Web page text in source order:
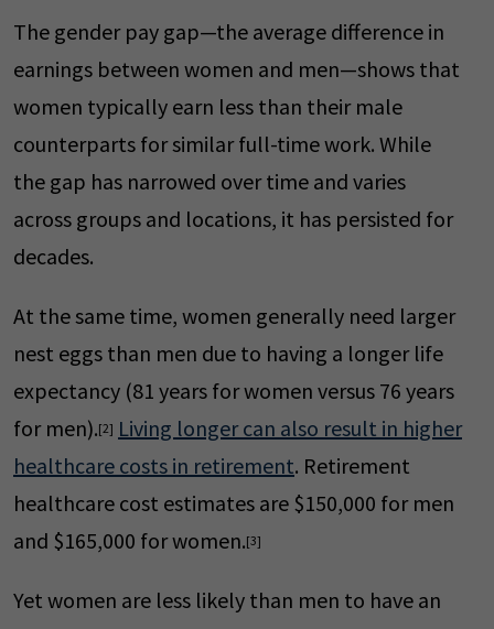
The gender pay gap—the average difference in
earnings between women and men—shows that
women typically earn less than their male
counterparts for similar full-time work. While
the gap has narrowed over time and varies
across groups and locations, it has persisted for
decades.
At the same time, women generally need larger
nest eggs than men due to having a longer life
expectancy (81 years for women versus 76 years
for men).[2] Living longer can also result in higher
healthcare costs in retirement. Retirement
healthcare cost estimates are $150,000 for men
and $165,000 for women.[3]
Yet women are less likely than men to have an